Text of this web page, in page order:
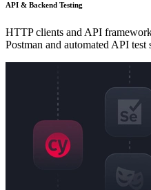
API & Backend Testing
HTTP clients and API
Postman and automated API test